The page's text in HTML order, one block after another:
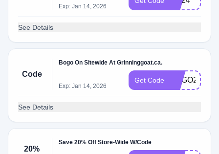
Exp: Jan 14, 2026
See Details
Code
Bogo On Sitewide At Grinninggoat.ca.
Exp: Jan 14, 2026
Get Code BOGO24
See Details
20%
Save 20% Off Store-Wide W/Code